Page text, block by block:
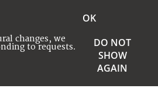
changes, we
to requests.
OK
DO NOT
SHOW
AGAIN